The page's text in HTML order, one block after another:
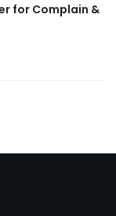
for Complain &